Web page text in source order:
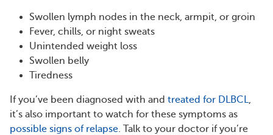
Swollen lymph nodes in the neck, armpit, or groin
Fever, chills, or night sweats
Unintended weight loss
Swollen belly
Tiredness
If you’ve been diagnosed with and treated for DLBCL,
it’s also important to watch for these symptoms as
possible signs of relapse. Talk to your doctor if you’re